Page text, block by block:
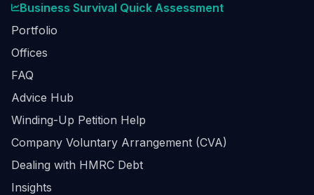
Business Survival Quick Assessment
Portfolio
Offices
FAQ
Advice Hub
Winding-Up Petition Help
Company Voluntary Arrangement (CVA)
Dealing with HMRC Debt
Insights